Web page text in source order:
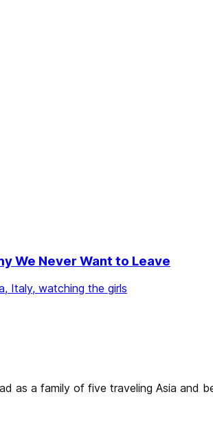
We Never Want to Leave
Italy, watching the girls
as a family of five traveling Asia and